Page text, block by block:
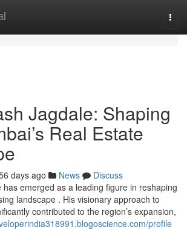
Jagdale: Shaping
Real Estate
days ago News
Discuss
has emerged as a leading figure in reshaping
landscape . His visionary approach to
contributed to the region’s expansion,
profile